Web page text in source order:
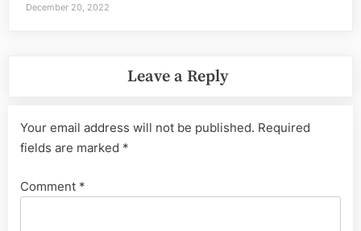
December 20, 2022
Leave a Reply
Your email address will not be published. Required
fields are marked *
Comment *